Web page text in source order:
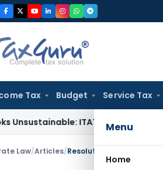
Tax Budget Service Tax
Menu
Home
ITAT DelhiIncome Tax
Law/Articles/